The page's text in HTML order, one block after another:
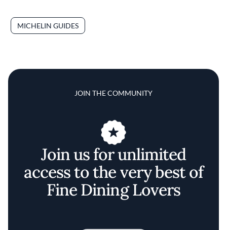
MICHELIN GUIDES
JOIN THE COMMUNITY
Join us for unlimited
access to the very best of
Fine Dining Lovers